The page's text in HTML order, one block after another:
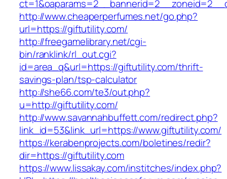
http://www.cheaperperfumes.net/go.php?
url=https://giftutility.com/
http://freegamelibrary.net/cgi-
bin/ranklink/rl_out.cgi?
id=area_q&url=https://giftutility.com/thrift-
savings-plan/tsp-calculator
http://she66.com/te3/out.php?
u=http://giftutility.com/
http://www.savannahbuffett.com/redirect.php?
link_id=53&link_url=https://www.giftutility.com/
https://kerabenprojects.com/boletines/redir?
dir=https://giftutility.com
https://www.lissakay.com/institches/index.php?